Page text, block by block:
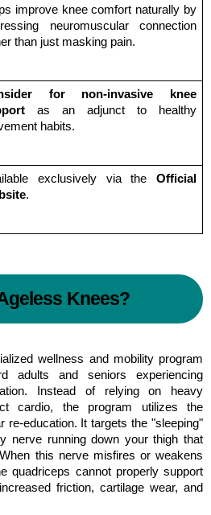
improve knee comfort naturally by
neuromuscular connection
than just masking pain.
for non-invasive knee
as an adjunct to healthy
habits.
exclusively via the Official
.
Knees?
wellness and mobility program
adults and seniors experiencing
Instead of relying on heavy
cardio, the program utilizes the
re-education. It targets the "sleeping"
nerve running down your thigh that
this nerve misfires or weakens
quadriceps cannot properly support
friction, cartilage wear, and